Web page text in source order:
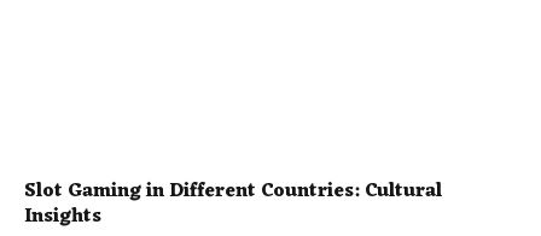
Slot Gaming in Different Countries: Cultural
Insights